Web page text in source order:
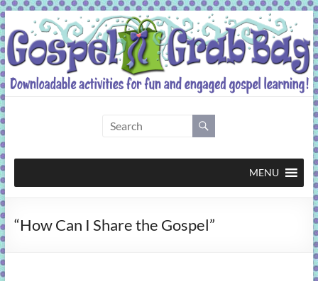
Skip
to
content
Grab
Bag
activities
MENU
“How Can I Share the Gospel”